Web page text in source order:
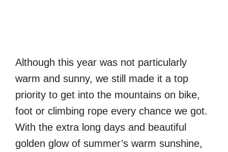
Although this year was not particularly
warm and sunny, we still made it a top
priority to get into the mountains on bike,
foot or climbing rope every chance we got.
With the extra long days and beautiful
golden glow of summer’s warm sunshine,